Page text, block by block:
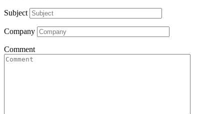
Subject
Company
Comment